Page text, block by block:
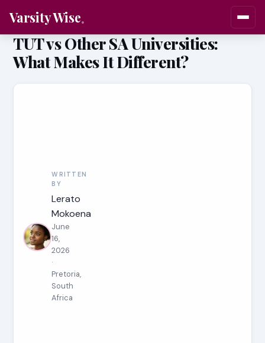
Varsity Wise
TUT vs Other SA Universities:
What Makes It Different?
WRITTEN
BY
Lerato
Mokoena
June
16,
2026
·
Pretoria,
South
Africa